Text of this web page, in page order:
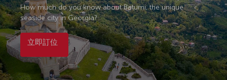
How much do you know about Batumi, the unique
seaside city in Georgia?
立即訂位